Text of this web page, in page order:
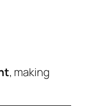
, making